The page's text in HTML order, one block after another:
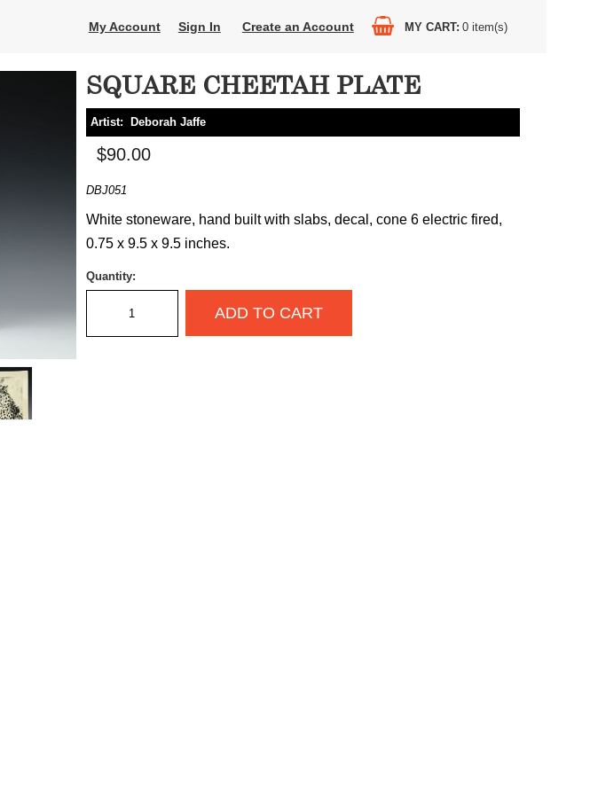
My Account Sign In Create an Account MY CART 0 item(s)
SQUARE CHEETAH PLATE
Artist: Deborah Jaffe
$90.00
DBJ051
White stoneware, hand built with slabs, decal, cone 6 electric fired,
0.75 x 9.5 x 9.5 inches.
Quantity:
ADD TO CART